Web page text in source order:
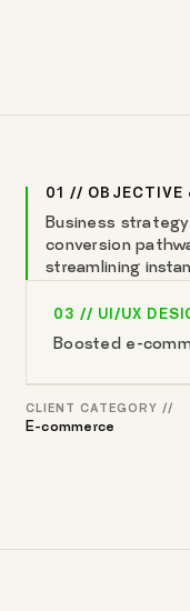
01 // OBJECTIVE
Business
conversion
streamlining
03 // UI/UX
Boosted e-
CLIENT CATEGORY //
E-commerce